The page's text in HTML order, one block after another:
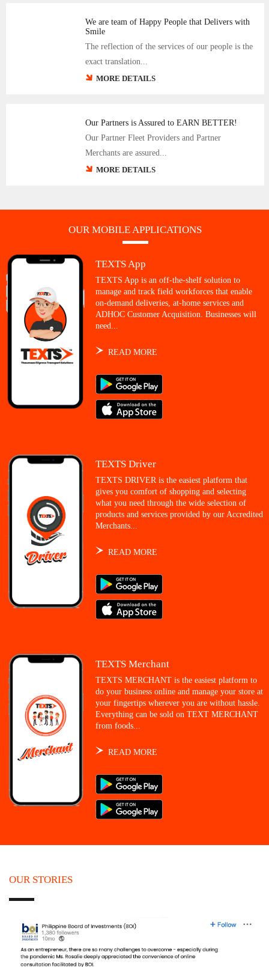
We are team of Happy People that Delivers with
Smile
The reflection of the services of our people is the
exact translation...
MORE DETAILS
Our Partners is Assured to EARN BETTER!
Our Partner Fleet Providers and Partner
Merchants are assured...
MORE DETAILS
OUR MOBILE APPLICATIONS
TEXTS App
TEXTS App is an off-the-shelf solution to
manage and track field workforces that enable
on-demand deliveries, at-home services and
ADHOC Customer Acquisition. Businesses will
need...
READ MORE
TEXTS Driver
TEXTS DRIVER is the easiest platform that
gives you comfort of shopping and selecting
what you need through the wide selection of
products and services provided by our Accredited
Merchants...
READ MORE
TEXTS Merchant
TEXTS MERCHANT is the easiest platform to
do your business online and manage your store at
your fingertips wherever you are without hassle.
Everything can be sold on TEXT MERCHANT
from foods...
READ MORE
OUR STORIES